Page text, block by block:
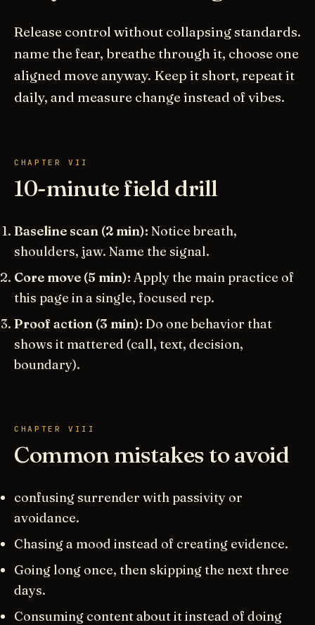
Release control without collapsing standards.
name the fear, breathe through it, choose one
aligned move anyway. Keep it short, repeat it
daily, and measure change instead of vibes.
CHAPTER VII
10-minute field drill
Baseline scan (2 min): Notice breath,
shoulders, jaw. Name the signal.
Core move (5 min): Apply the main practice of
this page in a single, focused rep.
Proof action (3 min): Do one behavior that
shows it mattered (call, text, decision,
boundary).
CHAPTER VIII
Common mistakes to avoid
confusing surrender with passivity or
avoidance.
Chasing a mood instead of creating evidence.
Going long once, then skipping the next three
days.
Consuming content about it instead of doing